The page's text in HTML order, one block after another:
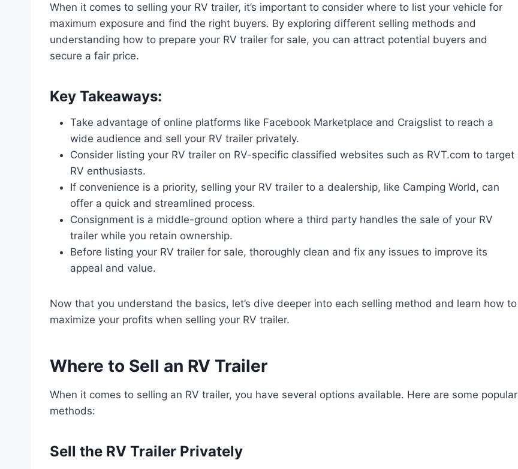
When it comes to selling your RV trailer, it’s important to consider where to list your vehicle for
maximum exposure and find the right buyers. By exploring different selling methods and
understanding how to prepare your RV trailer for sale, you can attract potential buyers and
secure a fair price.
Key Takeaways:
Take advantage of online platforms like Facebook Marketplace and Craigslist to reach a
wide audience and sell your RV trailer privately.
Consider listing your RV trailer on RV-specific classified websites such as RVT.com to target
RV enthusiasts.
If convenience is a priority, selling your RV trailer to a dealership, like Camping World, can
offer a quick and streamlined process.
Consignment is a middle-ground option where a third party handles the sale of your RV
trailer while you retain ownership.
Before listing your RV trailer for sale, thoroughly clean and fix any issues to improve its
appeal and value.
Now that you understand the basics, let’s dive deeper into each selling method and learn how to
maximize your profits when selling your RV trailer.
Where to Sell an RV Trailer
When it comes to selling an RV trailer, you have several options available. Here are some popular
methods:
Sell the RV Trailer Privately